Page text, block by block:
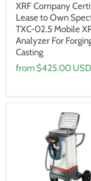
XRF Company
Lease to Own
TXC-02.5 Mobile
Analyzer For
Casting
from $425.00 USD